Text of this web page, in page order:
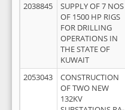
2038845
SUPPLY OF 7 NOS
OF 1500 HP RIGS
FOR DRILLING
OPERATIONS IN
THE STATE OF
KUWAIT
2053043
CONSTRUCTION
OF TWO NEW
132KV